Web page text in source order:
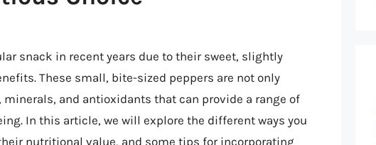
snack in recent years due to their sweet, slightly
These small, bite-sized peppers are not only
and antioxidants that can provide a range of
In this article, we will explore the different ways you
nutritional value, and some tips for incorporating